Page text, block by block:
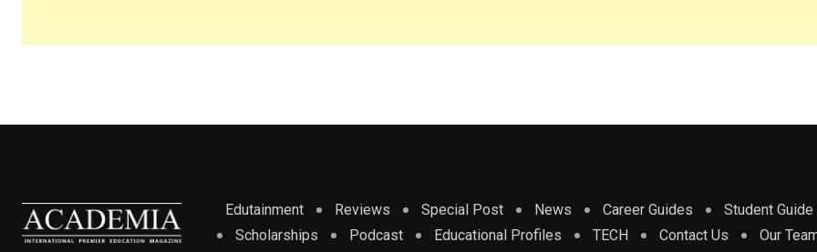
Edutainment Reviews Special Post News Career Guides Student Guide
Scholarships
Podcast Educational Profiles TECH Contact Us Our